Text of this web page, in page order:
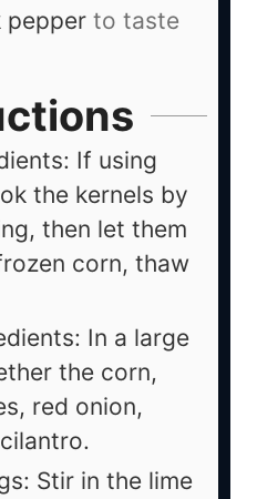
pepper to taste
If using
the kernels by
then let them
corn, thaw
In a large
the corn,
red onion,
Stir in the lime